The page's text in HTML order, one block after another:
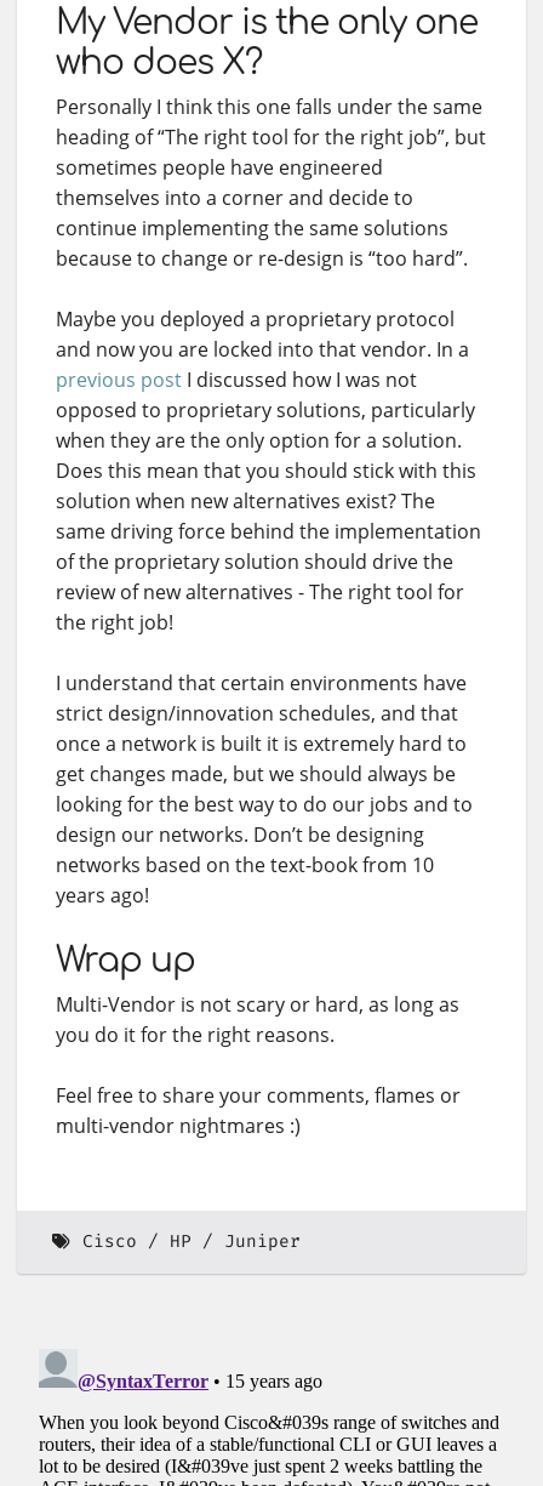
My Vendor is the only one
who does X?
Personally I think this one falls under the same
heading of “The right tool for the right job”, but
sometimes people have engineered
themselves into a corner and decide to
continue implementing the same solutions
because to change or re-design is “too hard”.
Maybe you deployed a proprietary protocol
and now you are locked into that vendor. In a
previous post I discussed how I was not
opposed to proprietary solutions, particularly
when they are the only option for a solution.
Does this mean that you should stick with this
solution when new alternatives exist? The
same driving force behind the implementation
of the proprietary solution should drive the
review of new alternatives - The right tool for
the right job!
I understand that certain environments have
strict design/innovation schedules, and that
once a network is built it is extremely hard to
get changes made, but we should always be
looking for the best way to do our jobs and to
design our networks. Don’t be designing
networks based on the text-book from 10
years ago!
Wrap up
Multi-Vendor is not scary or hard, as long as
you do it for the right reasons.
Feel free to share your comments, flames or
multi-vendor nightmares :)
Cisco HP Juniper